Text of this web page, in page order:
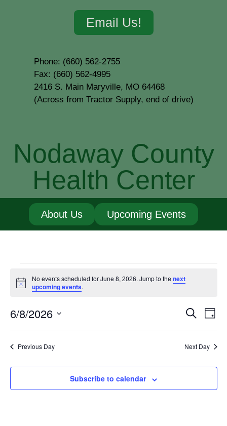
Email Us!
Phone: (660) 562-2755
Fax: (660) 562-4995
2416 S. Main Maryville, MO 64468
(Across from Tractor Supply, end of drive)
Nodaway County
Health Center
About Us Upcoming Events
Notice
No events scheduled for June 8, 2026. Jump to the next
upcoming events.
and
Views
Search
Day
6/8/2026
date.
Previous Day Next Day
Subscribe to calendar